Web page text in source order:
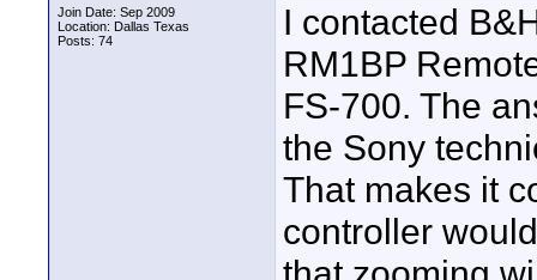
Join Date: Sep 2009
Location: Dallas Texas
Posts: 74
I contacted
RM1BP
FS-700. The
the Sony
That makes it
controller